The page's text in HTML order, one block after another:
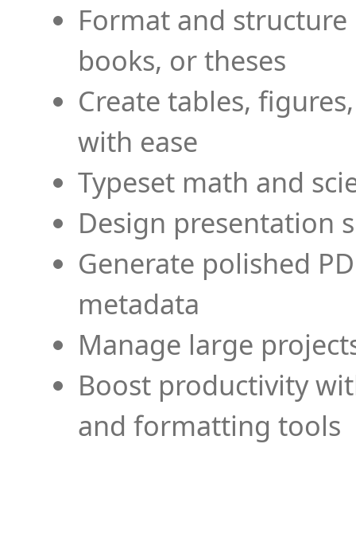
Format and
books, or theses
Create tables,
with ease
Typeset math and
Design presentation
Generate polished
metadata
Manage large
Boost productivity
and formatting tools